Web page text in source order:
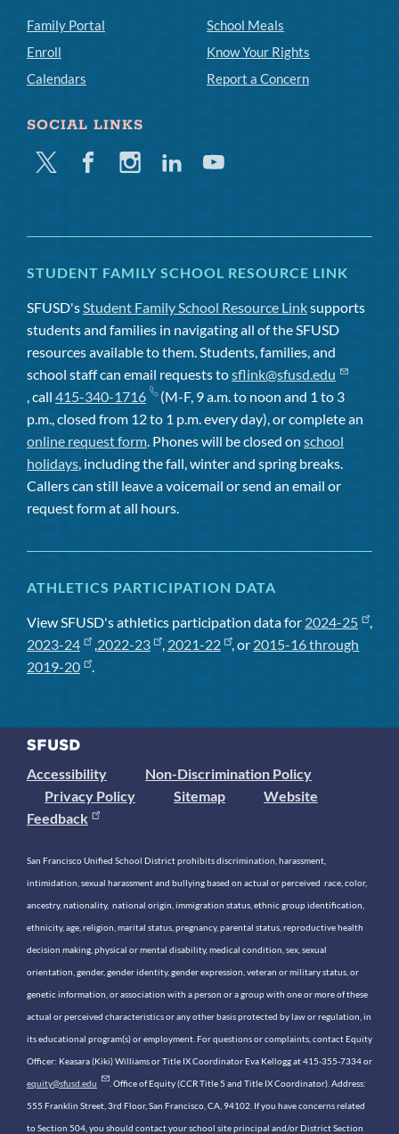
Family Portal
Enroll
Calendars
School Meals
Know Your Rights
Report a Concern
SOCIAL LINKS
Twitter FacebookInstagramLinkedinYoutube
STUDENT FAMILY SCHOOL RESOURCE LINK
SFUSD'sStudent Family School Resource Linksupports
students and families in navigating all of the SFUSD
resources available to them. Students, families, and
school staff can email requests tosflink@sfusd.edu
, call 415-340-1716
(M-F, 9 a.m. to noon and 1 to 3
p.m., closed from 12 to 1 p.m. every day), or complete an
online request form. Phones will be closed on school
holidays, including the fall, winter and spring breaks.
Callers can still leave a voicemail or send an email or
request form at all hours.
ATHLETICS PARTICIPATION DATA
View SFUSD's athletics participation data for 2024-25
,
2023-24
,2022-23 , 2021-22 , or 2015-16 through
2019-20
.
Accessibility
Non-Discrimination Policy
Privacy Policy
Sitemap
Website
Feedback
San Francisco Unified School District prohibits discrimination, harassment,
intimidation, sexual harassment and bullying based on actual or perceived race, color,
ancestry, nationality, national origin, immigration status, ethnic group identification,
ethnicity, age, religion, marital status, pregnancy, parental status, reproductive health
decision making, physical or mental disability, medical condition, sex, sexual
orientation, gender, gender identity, gender expression, veteran or military status, or
genetic information, or association with a person or a group with one or more of these
actual or perceived characteristics or any other basis protected by law or regulation, in
its educational program(s) or employment. For questions or complaints, contact Equity
Officer: Keasara (Kiki) Williams or Title IX Coordinator Eva Kellogg at 415-355-7334 or
equity@sfusd.edu . Office of Equity (CCR Title 5 and Title IX Coordinator). Address:
555 Franklin Street, 3rd Floor, San Francisco, CA, 94102. If you have concerns related
to Section 504, you should contact your school site principal and/or District Section